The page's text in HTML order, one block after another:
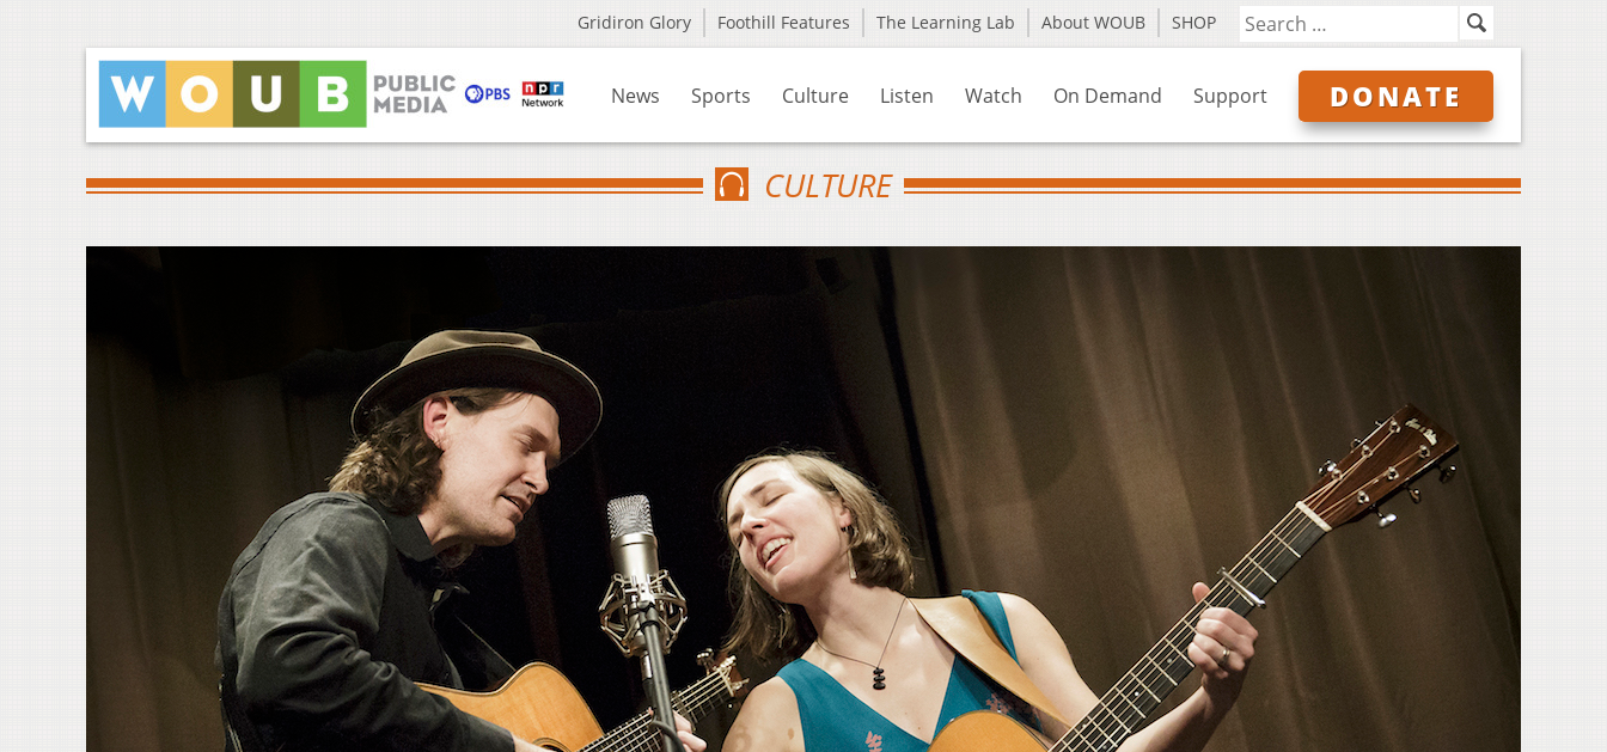
Gridiron Glory Foothill Features The Learning Lab About WOUB SHOP
News Sports Culture Listen Watch On Demand Support DONATE
CULTURE